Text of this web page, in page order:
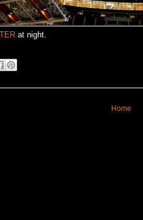
at night.
Home